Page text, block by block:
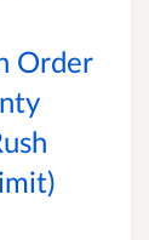
Order